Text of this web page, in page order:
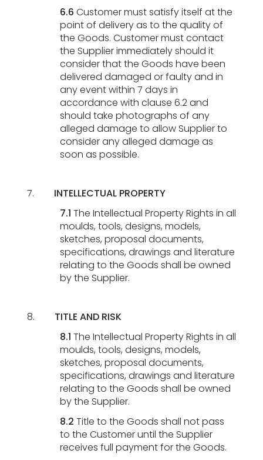
6.6 Customer must satisfy itself at the
point of delivery as to the quality of
the Goods. Customer must contact
the Supplier immediately should it
consider that the Goods have been
delivered damaged or faulty and in
any event within 7 days in
accordance with clause 6.2 and
should take photographs of any
alleged damage to allow Supplier to
consider any alleged damage as
soon as possible.
INTELLECTUAL PROPERTY
7.1 The Intellectual Property Rights in all
moulds, tools, designs, models,
sketches, proposal documents,
specifications, drawings and literature
relating to the Goods shall be owned
by the Supplier.
TITLE AND RISK
8.1 The Intellectual Property Rights in all
moulds, tools, designs, models,
sketches, proposal documents,
specifications, drawings and literature
relating to the Goods shall be owned
by the Supplier.
8.2 Title to the Goods shall not pass
to the Customer until the Supplier
receives full payment for the Goods.